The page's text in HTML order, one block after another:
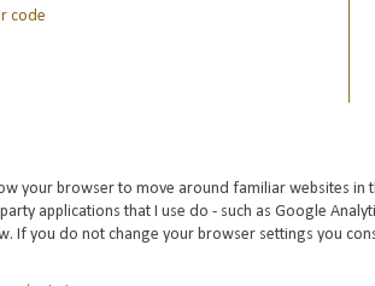
code
your browser to move around familiar websites in
applications that I use do - such as Google
If you do not change your browser settings you